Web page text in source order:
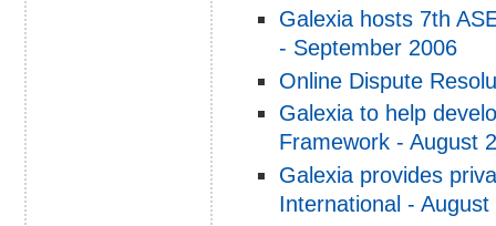
Galexia hosts 7th
- September 2006
Online Dispute
Galexia to help
Framework - August
Galexia provides
International - August